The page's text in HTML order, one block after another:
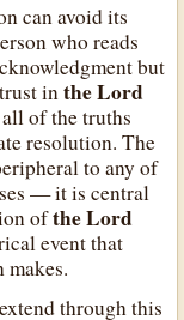
can avoid its
who reads
but
inthe Lord
of the truths
resolution. The
to any of
— it is central
ofthe Lord
event that
through this